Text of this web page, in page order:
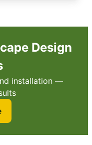
Design
installation —